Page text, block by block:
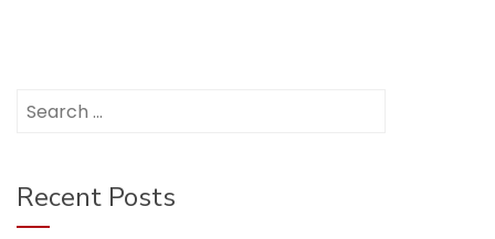
for:
Recent Posts